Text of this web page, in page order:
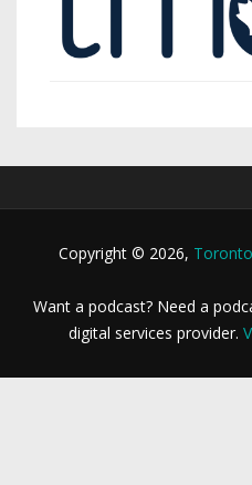
Copyright © 2026,
Want a podcast? Need a
digital services provider.